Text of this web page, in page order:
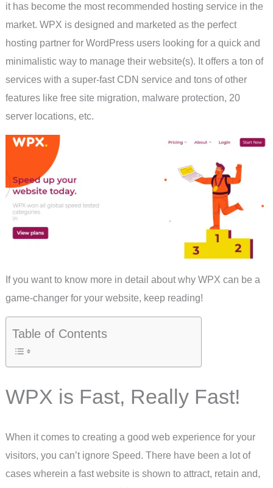
it has become the most recommended hosting service in the
market. WPX is designed and marketed as the perfect
hosting partner for WordPress users looking for a quick and
minimalistic way to manage their website(s). It offers a ton of
services with a super-fast CDN service and tons of other
features like free site migration, malware protection, 20
server locations, etc.
If you want to know more in detail about why WPX can be a
game-changer for your website, keep reading!
Table of Contents
WPX is Fast, Really Fast!
When it comes to creating a good web experience for your
visitors, you can’t ignore Speed. There have been a lot of
cases wherein a fast website is shown to attract, retain and,